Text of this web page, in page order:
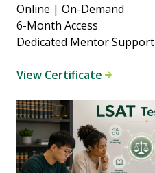
Online | On-Demand
6-Month Access
Dedicated Mentor Support
View Certificate